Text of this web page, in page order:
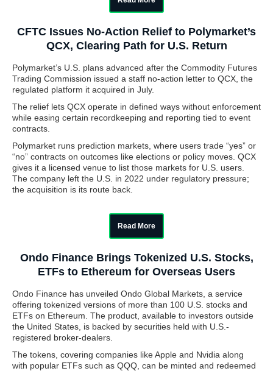
CFTC Issues No-Action Relief to Polymarket’s
QCX, Clearing Path for U.S. Return
Polymarket’s U.S. plans advanced after the Commodity Futures
Trading Commission issued a staff no-action letter to QCX, the
regulated platform it acquired in July.
The relief lets QCX operate in defined ways without enforcement
while easing certain recordkeeping and reporting tied to event
contracts.
Polymarket runs prediction markets, where users trade “yes” or
“no” contracts on outcomes like elections or policy moves. QCX
gives it a licensed venue to list those markets for U.S. users.
The company left the U.S. in 2022 under regulatory pressure;
the acquisition is its route back.
Read More
Ondo Finance Brings Tokenized U.S. Stocks,
ETFs to Ethereum for Overseas Users
Ondo Finance has unveiled Ondo Global Markets, a service
offering tokenized versions of more than 100 U.S. stocks and
ETFs on Ethereum. The product, available to investors outside
the United States, is backed by securities held with U.S.-
registered broker-dealers.
The tokens, covering companies like Apple and Nvidia along
with popular ETFs such as QQQ, can be minted and redeemed